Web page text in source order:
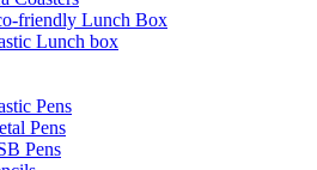
friendly Lunch Box
Lunch box
Pens
Pens
Pens